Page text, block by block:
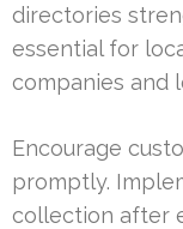
directories
essential for
companies and
Encourage
promptly.
collection after